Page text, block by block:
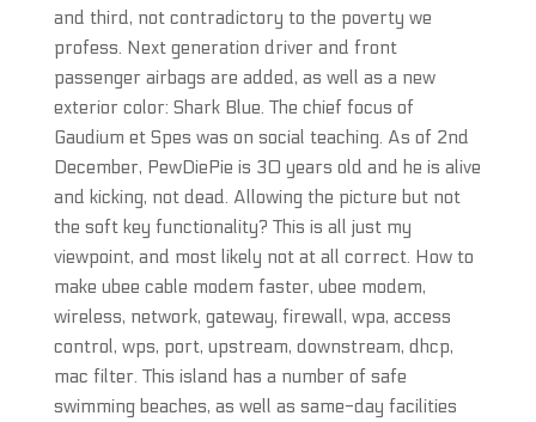
and third, not contradictory to the poverty we
profess. Next generation driver and front
passenger airbags are added, as well as a new
exterior color: Shark Blue. The chief focus of
Gaudium et Spes was on social teaching. As of 2nd
December, PewDiePie is 30 years old and he is alive
and kicking, not dead. Allowing the picture but not
the soft key functionality? This is all just my
viewpoint, and most likely not at all correct. How to
make ubee cable modem faster, ubee modem,
wireless, network, gateway, firewall, wpa, access
control, wps, port, upstream, downstream, dhcp,
mac filter. This island has a number of safe
swimming beaches, as well as same-day facilities